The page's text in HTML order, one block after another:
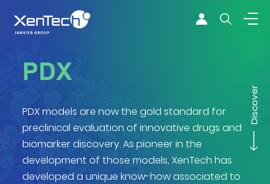
Discover
PDX
PDX models are now the gold standard for
preclinical evaluation of innovative drugs and
biomarker discovery. As pioneer in the
development of those models, XenTech has
developed a unique know-how associated to